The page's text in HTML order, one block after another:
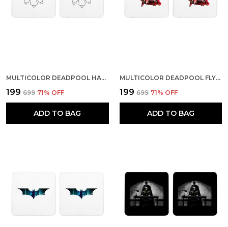
MULTICOLOR DEADPOOL HARLEY QUINN LOGO SET OF 2 SQUARE WOODEN COASTER
₹199 ₹699 71% OFF
ADD TO BAG
MULTICOLOR DEADPOOL FLYING ON IRON MAN SET OF 2 SQUARE WOODEN COASTER
₹199 ₹699 71% OFF
ADD TO BAG